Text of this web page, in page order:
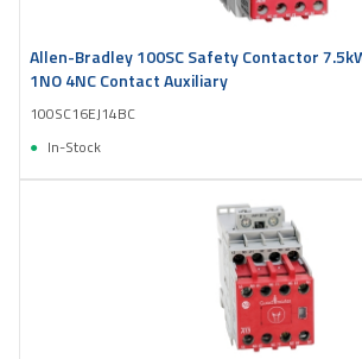
Allen-Bradley 100SC Safety Contactor
1NO 4NC Contact Auxiliary
100SC16EJ14BC
In-Stock